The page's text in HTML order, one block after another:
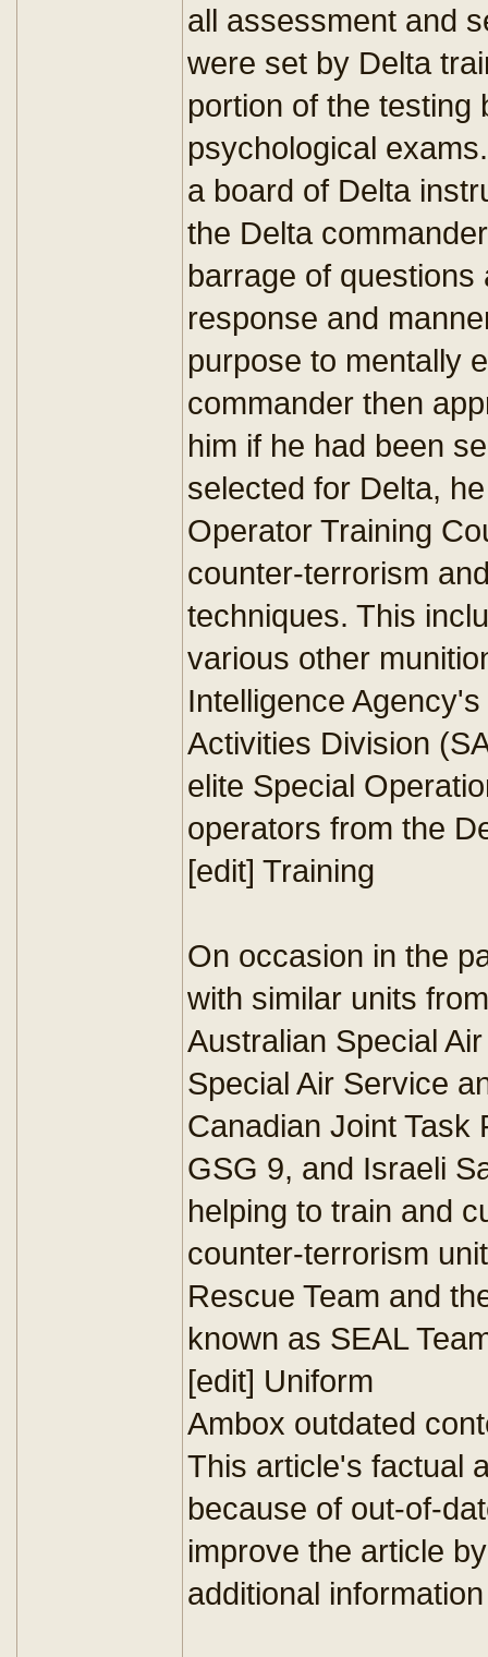
all assessment and
were set by Delta
portion of the testing
psychological
a board of Delta
the Delta
barrage of
response and
purpose to mentally
commander then
him if he had been
selected for Delta,
Operator Training
counter-terrorism
techniques. This
various other
Intelligence
Activities Division
elite Special
operators from the
[edit] Training
On occasion in the
with similar units
Australian Special
Special Air Service
Canadian Joint
GSG 9, and Israeli
helping to train and
counter-terrorism
Rescue Team and
known as SEAL
[edit] Uniform
Ambox outdated
This article's factual
because of out-of-
improve the article
additional